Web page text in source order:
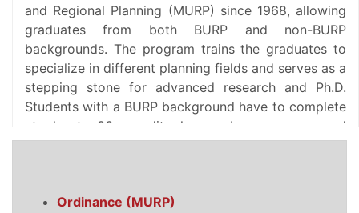
and Regional Planning (MURP) since 1968, allowing
graduates from both BURP and non-BURP
backgrounds. The program trains the graduates to
specialize in different planning fields and serves as a
stepping stone for advanced research and Ph.D.
Students with a BURP background have to complete
at least 36 credit hours by courses and
thesis/project for the MURP degree. Students
Ph.D. program in the department has been
Ordinance (MURP)